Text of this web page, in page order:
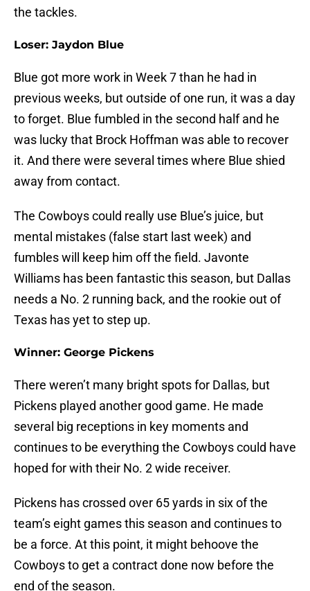
the tackles.
Loser: Jaydon Blue
Blue got more work in Week 7 than he had in
previous weeks, but outside of one run, it was a day
to forget. Blue fumbled in the second half and he
was lucky that Brock Hoffman was able to recover
it. And there were several times where Blue shied
away from contact.
The Cowboys could really use Blue’s juice, but
mental mistakes (false start last week) and
fumbles will keep him off the field. Javonte
Williams has been fantastic this season, but Dallas
needs a No. 2 running back, and the rookie out of
Texas has yet to step up.
Winner: George Pickens
There weren’t many bright spots for Dallas, but
Pickens played another good game. He made
several big receptions in key moments and
continues to be everything the Cowboys could have
hoped for with their No. 2 wide receiver.
Pickens has crossed over 65 yards in six of the
team’s eight games this season and continues to
be a force. At this point, it might behoove the
Cowboys to get a contract done now before the
end of the season.